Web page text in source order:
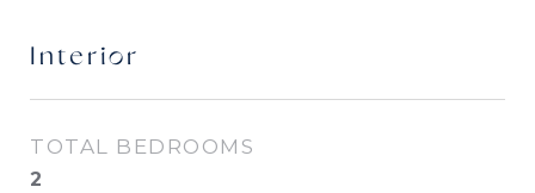
Interior
TOTAL BEDROOMS
2